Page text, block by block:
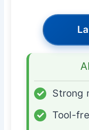
✓
Strong
✓
Tool-